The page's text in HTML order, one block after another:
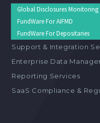
Global Disclosures Monitoring
FundWare For AIFMD
FundWare For Depositaries
Support & Integration
Enterprise Data
Reporting Services
SaaS Compliance &